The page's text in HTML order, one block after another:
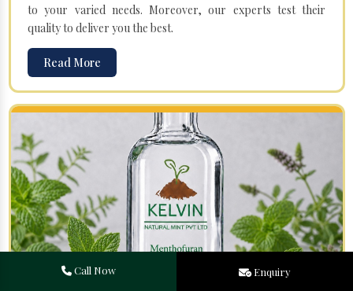
to your varied needs. Moreover, our experts test their
quality to deliver you the best.
Read More
Call Now Enquiry